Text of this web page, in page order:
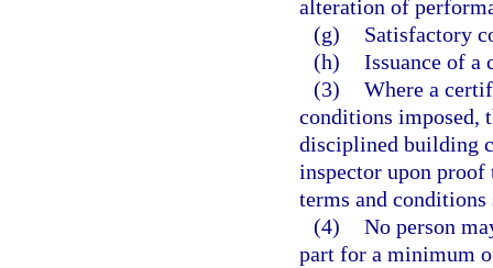
alteration of
(g)
Satisfactory
(h) Issuance of a
(3) Where a
conditions imposed,
disciplined building
inspector upon
terms and
(4) No person
part for a minimum